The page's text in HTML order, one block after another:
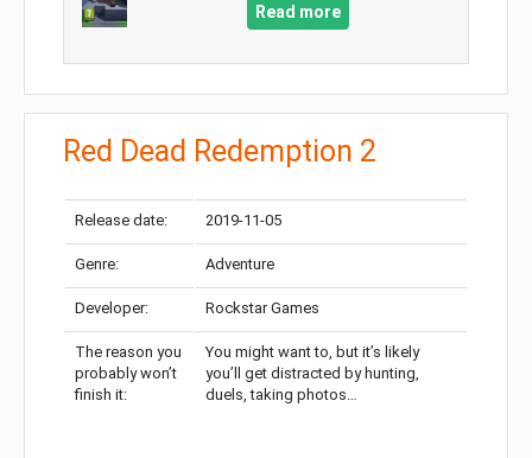
Read more
Red Dead Redemption 2
Release date: 2019-11-05
Genre: Adventure
Developer: Rockstar Games
The reason you
probably won’t
finish it:
You might want to, but it’s likely
you’ll get distracted by hunting,
duels, taking photos…